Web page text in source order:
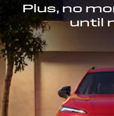
Plus, no
until